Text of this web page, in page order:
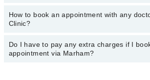
The operational timings of Dua Clinic may vary
However, the hospital's emergency is
How to book an appointment with any
Clinic?
You can book an appointment with any doctor
available at Dua Clinic via Marham. You can
Do I have to pay any extra charges if I
appointment via Marham?